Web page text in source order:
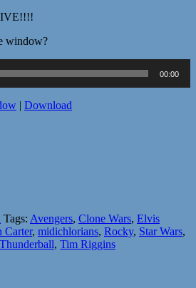
window?
00:00
| Download
Tags: Avengers, Clone Wars, Elvis
Carter, midichlorians, Rocky, Star Wars,
Thunderball, Tim Riggins